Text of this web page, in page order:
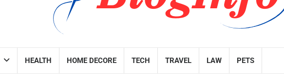
HEALTH HOME DECORE TECH TRAVEL LAW PETS